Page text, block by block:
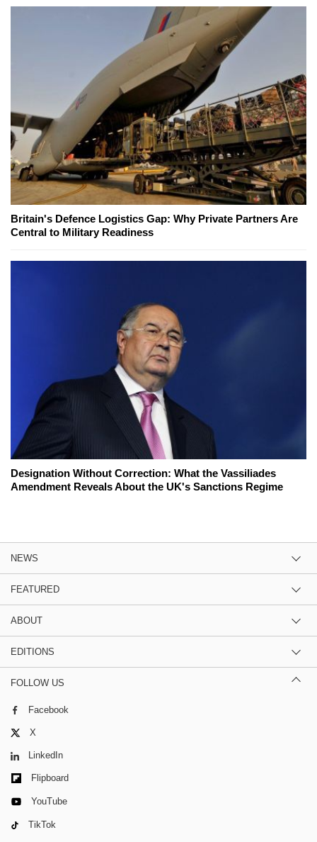
Britain's Defence Logistics Gap: Why Private Partners Are
Central to Military Readiness
Designation Without Correction: What the Vassiliades
Amendment Reveals About the UK's Sanctions Regime
NEWS
FEATURED
ABOUT
EDITIONS
FOLLOW US
Facebook
X
LinkedIn
Flipboard
YouTube
TikTok